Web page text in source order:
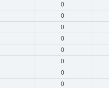
0
0
0
0
0
0
0
0